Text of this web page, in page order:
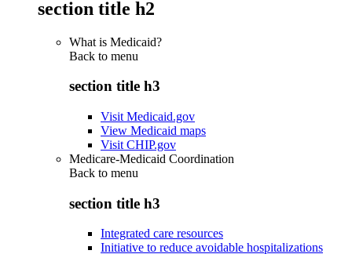
section title h2
What is Medicaid?
Back to menu
section title h3
Visit Medicaid.gov
View Medicaid maps
Visit CHIP.gov
Medicare-Medicaid Coordination
Back to menu
section title h3
Integrated care resources
Initiative to reduce avoidable hospitalizations